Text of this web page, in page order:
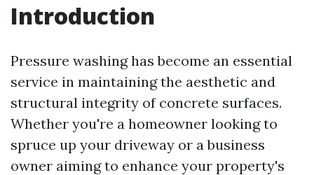
Introduction
Pressure washing has become an essential
service in maintaining the aesthetic and
structural integrity of concrete surfaces.
Whether you're a homeowner looking to
spruce up your driveway or a business
owner aiming to enhance your property's